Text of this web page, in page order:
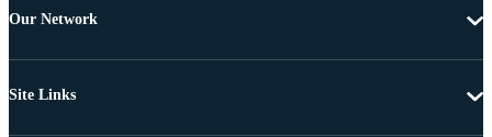
Our Network
Site Links